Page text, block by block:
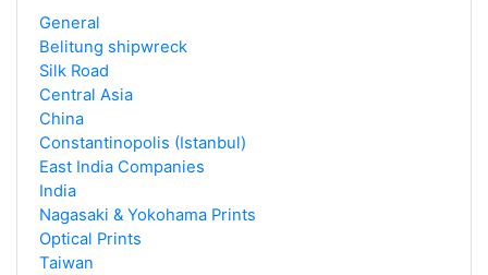
General
Belitung shipwreck
Silk Road
Central Asia
China
Constantinopolis (Istanbul)
East India Companies
India
Nagasaki & Yokohama Prints
Optical Prints
Taiwan